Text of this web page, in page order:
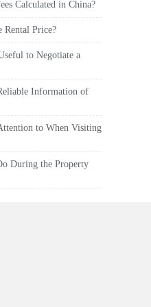
Calculated in China?
Rental Price?
to Negotiate a
Information of
to When Visiting
During the Property